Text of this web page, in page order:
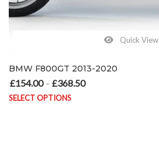
Quick View
BMW F800GT 2013-2020
£154.00 – £368.50
SELECT OPTIONS